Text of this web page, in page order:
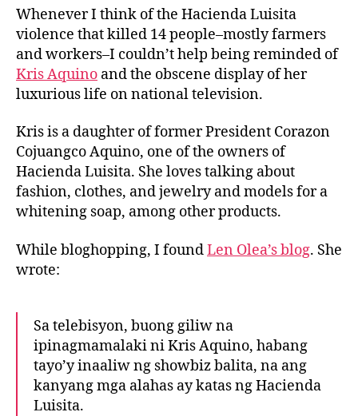
a
t
h
o
r
d
e
r
i
s
A
q
u
n
o
a
n
d
h
e
i
e
n
d
Whenever I think of the Hacienda Luisita
violence that killed 14 people–mostly farmers
and workers–I couldn’t help being reminded of
Kris Aquino and the obscene display of her
luxurious life on national television.
Kris is a daughter of former President Corazon
Cojuangco Aquino, one of the owners of
Hacienda Luisita. She loves talking about
fashion, clothes, and jewelry and models for a
whitening soap, among other products.
While bloghopping, I foundLen Olea’s blog. She
wrote:
Sa telebisyon, buong giliw na
ipinagmamalaki ni Kris Aquino, habang
tayo’y inaaliw ng showbiz balita, na ang
kanyang mga alahas ay katas ng Hacienda
Luisita.